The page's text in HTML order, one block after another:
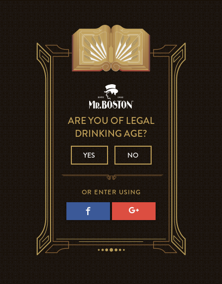
ARE YOU OF LEGAL
DRINKING AGE?
YES NO
OR ENTER USING